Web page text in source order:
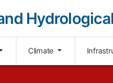
Climate